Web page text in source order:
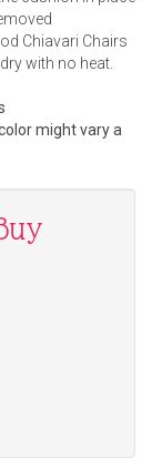
Chiavari Chairs
with no heat.
might vary a